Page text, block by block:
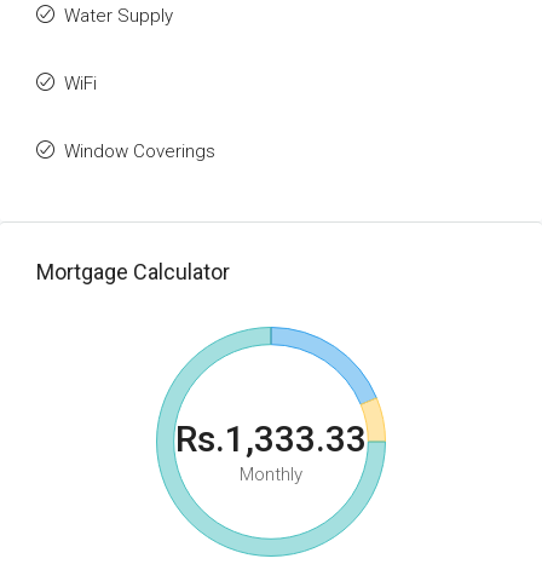
Water Supply
WiFi
Window Coverings
Mortgage Calculator
Rs.1,333.33
Monthly